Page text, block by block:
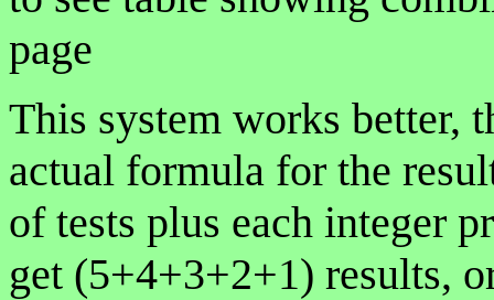
page
This system works better,
actual formula for the
of tests plus each integer
get (5+4+3+2+1) results,